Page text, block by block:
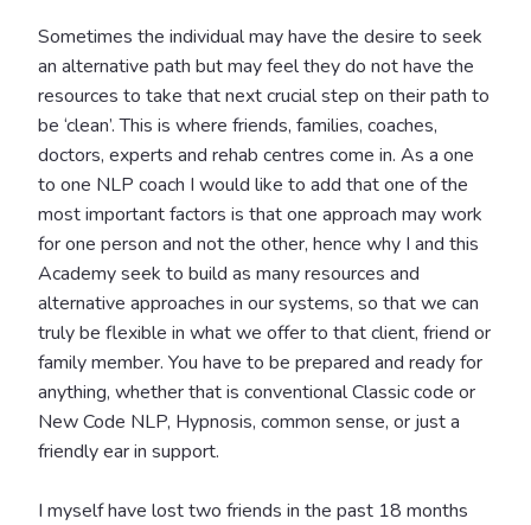
Sometimes the individual may have the desire to seek
an alternative path but may feel they do not have the
resources to take that next crucial step on their path to
be ‘clean’. This is where friends, families, coaches,
doctors, experts and rehab centres come in. As a one
to one NLP coach I would like to add that one of the
most important factors is that one approach may work
for one person and not the other, hence why I and this
Academy seek to build as many resources and
alternative approaches in our systems, so that we can
truly be flexible in what we offer to that client, friend or
family member. You have to be prepared and ready for
anything, whether that is conventional Classic code or
New Code NLP, Hypnosis, common sense, or just a
friendly ear in support.
I myself have lost two friends in the past 18 months